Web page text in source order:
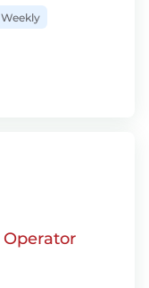
Operator